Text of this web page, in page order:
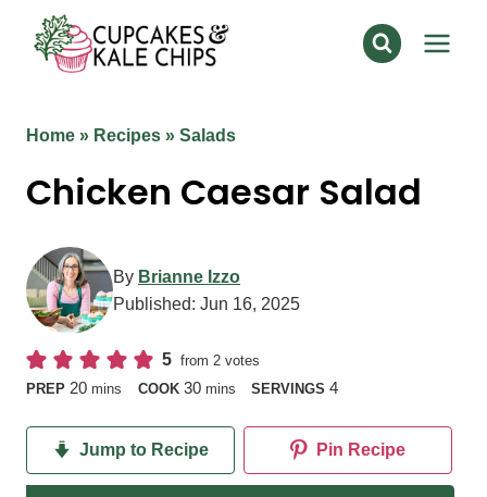
content
Home » Recipes » Salads
Chicken Caesar Salad
By Brianne Izzo
Published: Jun 16, 2025
5 from2 votes
PREP 20minutes
mins COOK 30minutes
mins SERVINGS4
Jump to Recipe Pin Recipe